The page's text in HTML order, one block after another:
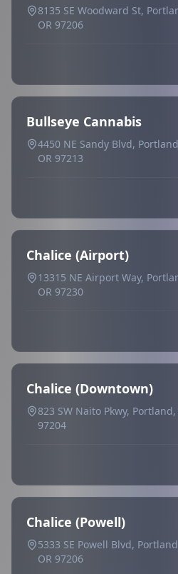
8135 SE Woodward St,
OR 97206
Bullseye Cannabis
4450 NE Sandy Blvd,
OR 97213
Chalice (Airport)
13315 NE Airport Way,
OR 97230
Chalice (Downtown)
823 SW Naito Pkwy,
97204
Chalice (Powell)
5333 SE Powell Blvd,
OR 97206